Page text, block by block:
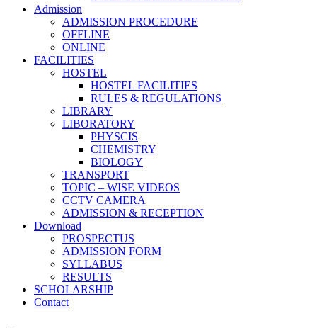
Admission
ADMISSION PROCEDURE
OFFLINE
ONLINE
FACILITIES
HOSTEL
HOSTEL FACILITIES
RULES & REGULATIONS
LIBRARY
LIBORATORY
PHYSCIS
CHEMISTRY
BIOLOGY
TRANSPORT
TOPIC – WISE VIDEOS
CCTV CAMERA
ADMISSION & RECEPTION
Download
PROSPECTUS
ADMISSION FORM
SYLLABUS
RESULTS
SCHOLARSHIP
Contact